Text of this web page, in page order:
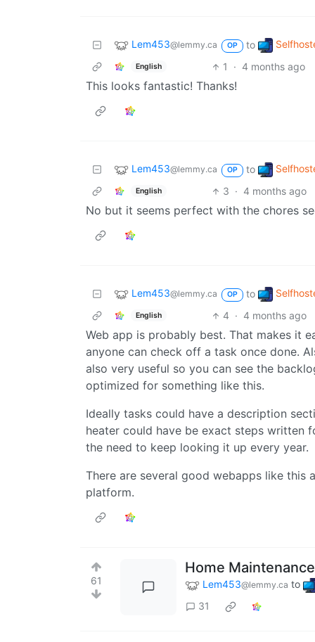
Lem453@lemmy.ca OP to
English 1 · 4 months ago
This looks fantastic! Thanks!
Lem453@lemmy.ca OP to
English 3 · 4 months ago
No but it seems perfect with the chores
Lem453@lemmy.ca OP to
English 4 · 4 months ago
Web app is probably best. That makes it
anyone can check off a task once done.
also very useful so you can see the
optimized for something like this.
Ideally tasks could have a description
heater could have be exact steps written
the need to keep looking it up every year.
There are several good webapps like this
platform.
61
Home
Lem453@lemmy.ca to
31